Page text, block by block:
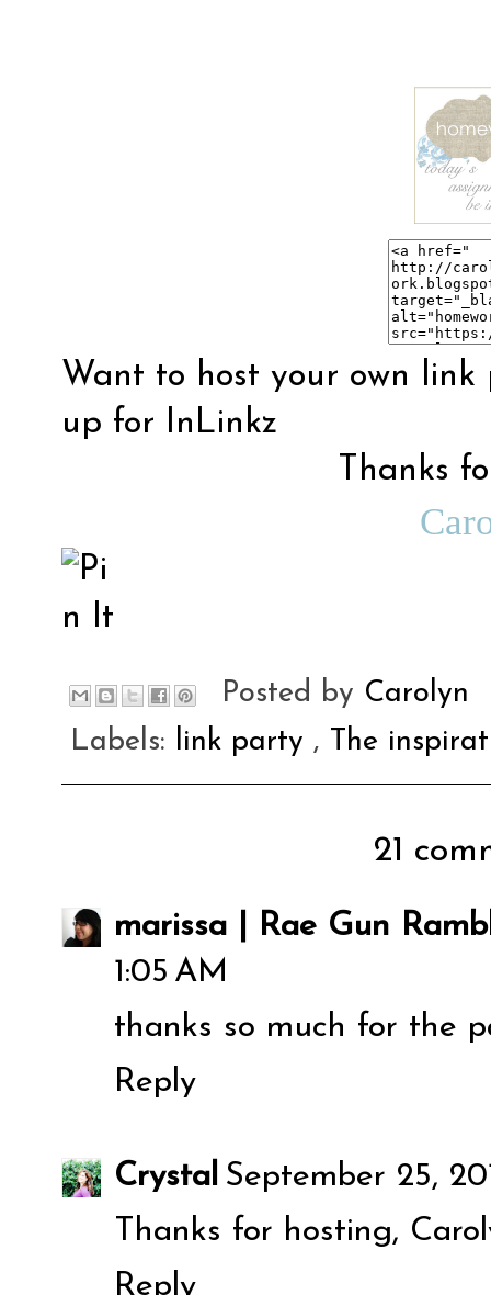
Want to host your own
up for InLinkz
Thanks
Posted by Carolyn
Labels: link party , The
21
marissa | Rae Gun
1:05 AM
thanks so much for the
Reply
Crystal September 25,
Thanks for hosting,
Reply